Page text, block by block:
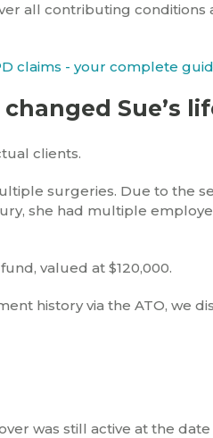
all contributing conditions
claims - your complete
Sue’s
clients.
surgeries. Due to the
she had multiple
valued at $120,000.
history via the ATO, we
was still active at the